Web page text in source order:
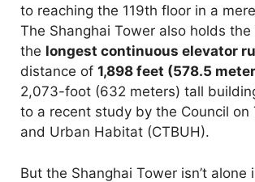
to reaching the 119th floor in a mere
The Shanghai Tower also holds
the longest continuous elevator
distance of 1,898 feet (578.5
2,073-foot (632 meters) tall
to a recent study by the Council on
and Urban Habitat (CTBUH).
But the Shanghai Tower isn’t alone